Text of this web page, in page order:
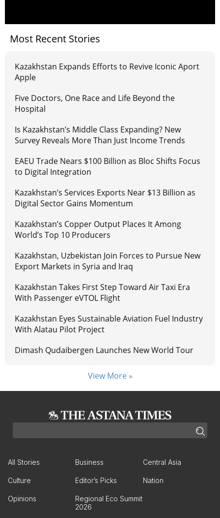
Most Recent Stories
Kazakhstan Expands Efforts to Revive Iconic Aport
Apple
Five Doctors, One Race and Life Beyond the
Hospital
Is Kazakhstan’s Middle Class Expanding? New
Survey Reveals More Than Just Income Trends
EAEU Trade Nears $100 Billion as Bloc Shifts Focus
to Digital Integration
Kazakhstan’s Services Exports Near $13 Billion as
Digital Sector Gains Momentum
Kazakhstan’s Copper Output Places It Among
World’s Top 10 Producers
Kazakhstan, Uzbekistan Join Forces to Pursue New
Export Markets in Syria and Iraq
Kazakhstan Takes First Step Toward Air Taxi Era
With Passenger eVTOL Flight
Kazakhstan Eyes Sustainable Aviation Fuel Industry
With Alatau Pilot Project
Dimash Qudaibergen Launches New World Tour
View More »
All Stories Business Central Asia
Culture Editor’s Picks Nation
Opinions
Regional Eco Summit
2026